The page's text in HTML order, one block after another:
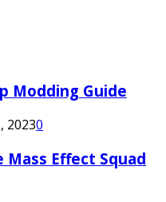
Modding Guide
20230
Effect Squad